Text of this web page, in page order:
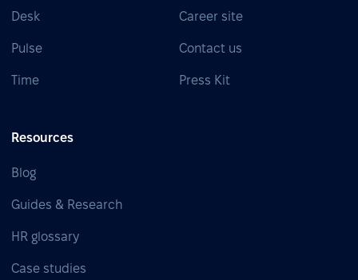
Desk
Pulse
Time
Career site
Contact us
Press Kit
Resources
Blog
Guides & Research
HR glossary
Case studies